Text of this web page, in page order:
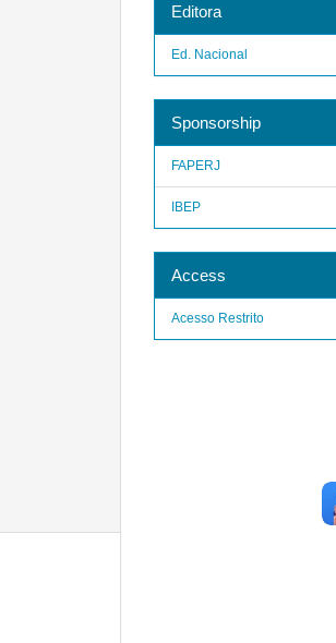
Editora
Ed. Nacional
Sponsorship
FAPERJ
IBEP
Access
Acesso Restrito